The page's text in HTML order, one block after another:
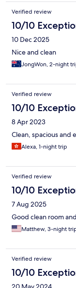
Verified review
10/10
10 Dec 2025
Nice and clean
JongWon, 2-night
Verified review
10/10
8 Apr 2023
Clean, spacious and
Alexa, 1-night trip
Verified review
10/10
7 Aug 2025
Good clean room
Matthew, 3-night
Verified review
10/10